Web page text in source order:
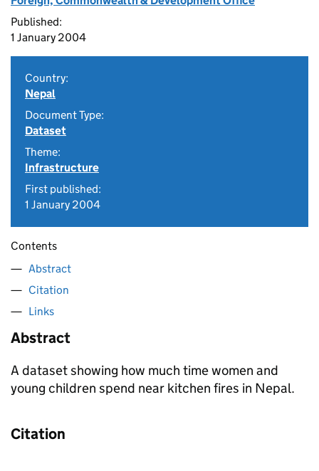
Published:
1 January 2004
Country:
Nepal
Document Type:
Dataset
Theme:
Infrastructure
First published:
1 January 2004
Contents
Abstract
Citation
Links
Abstract
A dataset showing how much time women and
young children spend near kitchen fires in Nepal.
Citation